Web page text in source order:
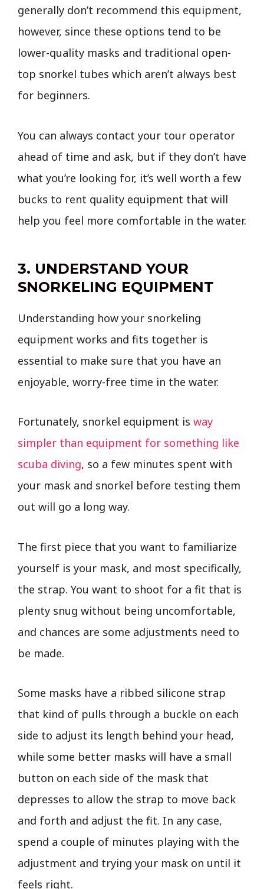
generally don’t recommend this equipment,
however, since these options tend to be
lower-quality masks and traditional open-
top snorkel tubes which aren’t always best
for beginners.
You can always contact your tour operator
ahead of time and ask, but if they don’t have
what you’re looking for, it’s well worth a few
bucks to rent quality equipment that will
help you feel more comfortable in the water.
3. UNDERSTAND YOUR
SNORKELING EQUIPMENT
Understanding how your snorkeling
equipment works and fits together is
essential to make sure that you have an
enjoyable, worry-free time in the water.
Fortunately, snorkel equipment is way
simpler than equipment for something like
scuba diving, so a few minutes spent with
your mask and snorkel before testing them
out will go a long way.
The first piece that you want to familiarize
yourself is your mask, and most specifically,
the strap. You want to shoot for a fit that is
plenty snug without being uncomfortable,
and chances are some adjustments need to
be made.
Some masks have a ribbed silicone strap
that kind of pulls through a buckle on each
side to adjust its length behind your head,
while some better masks will have a small
button on each side of the mask that
depresses to allow the strap to move back
and forth and adjust the fit. In any case,
spend a couple of minutes playing with the
adjustment and trying your mask on until it
feels right.